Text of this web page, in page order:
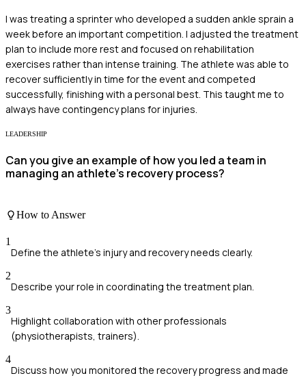
I was treating a sprinter who developed a sudden ankle sprain a
week before an important competition. I adjusted the treatment
plan to include more rest and focused on rehabilitation
exercises rather than intense training. The athlete was able to
recover sufficiently in time for the event and competed
successfully, finishing with a personal best. This taught me to
always have contingency plans for injuries.
LEADERSHIP
Can you give an example of how you led a team in
managing an athlete’s recovery process?
How to Answer
1
Define the athlete's injury and recovery needs clearly.
2
Describe your role in coordinating the treatment plan.
3
Highlight collaboration with other professionals
(physiotherapists, trainers).
4
Discuss how you monitored the recovery progress and made